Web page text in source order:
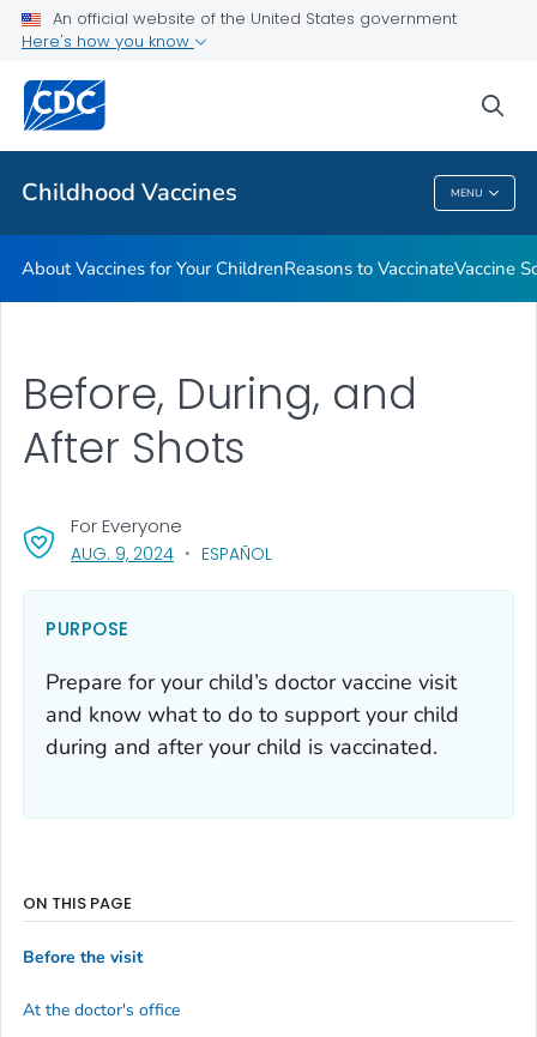
An official website of the United States government
Here's how you know
Childhood Vaccines MENU
Related Topics
Childhood Vaccines
About Vaccines for Your ChildrenReasons to VaccinateVaccine
Before, During, and
After Shots
AUG. 9, 2024, VISIT LINK FOR DETAILS.
ESPAÑOL
For Everyone
PURPOSE
Prepare for your child’s doctor vaccine visit
and know what to do to support your child
during and after your child is vaccinated.
ON THIS PAGE
Before the visit
At the doctor's office